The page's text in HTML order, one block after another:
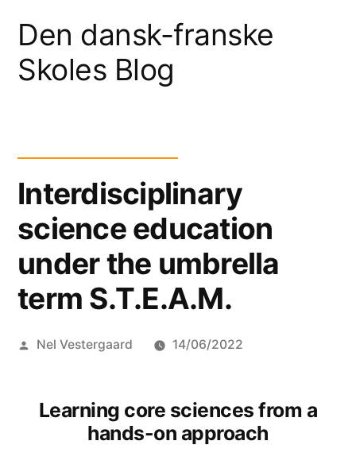
content
Den dansk-franske
Skoles Blog
Interdisciplinary
science education
under the umbrella
term S.T.E.A.M.
Posted
Nel Vestergaard 14/06/2022
Learning core sciences from a
hands-on approach